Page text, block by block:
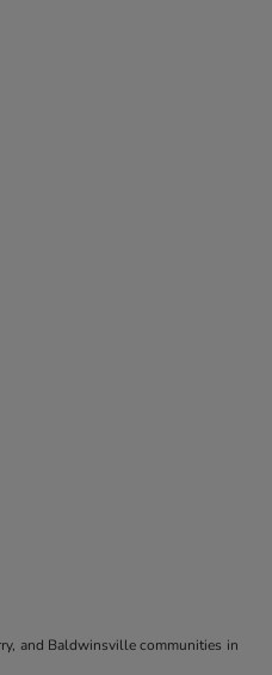
and Baldwinsville communities in